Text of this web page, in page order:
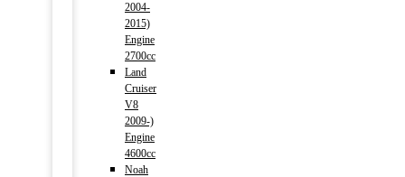
2004-
2015)
Engine
2700cc
Land
Cruiser
V8
2009-)
Engine
4600cc
Noah